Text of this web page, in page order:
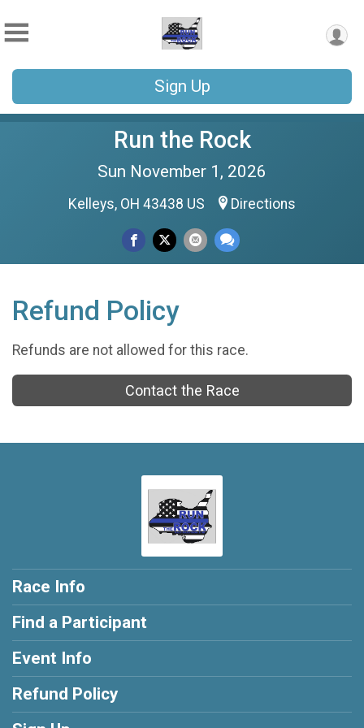
Sign Up
Run the Rock
Sun November 1, 2026
Kelleys, OH 43438 US Directions
Refund Policy
Refunds are not allowed for this race.
Contact the Race
Race Info
Find a Participant
Event Info
Refund Policy